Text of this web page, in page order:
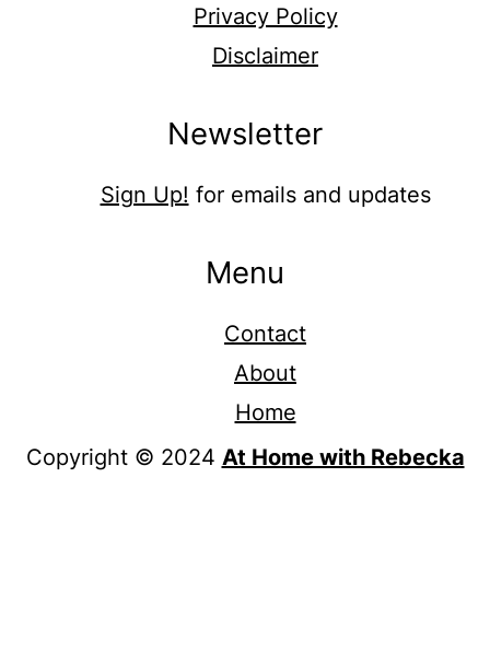
Privacy Policy
Disclaimer
Newsletter
Sign Up! for emails and updates
Menu
Contact
About
Home
Copyright © 2024 At Home with Rebecka